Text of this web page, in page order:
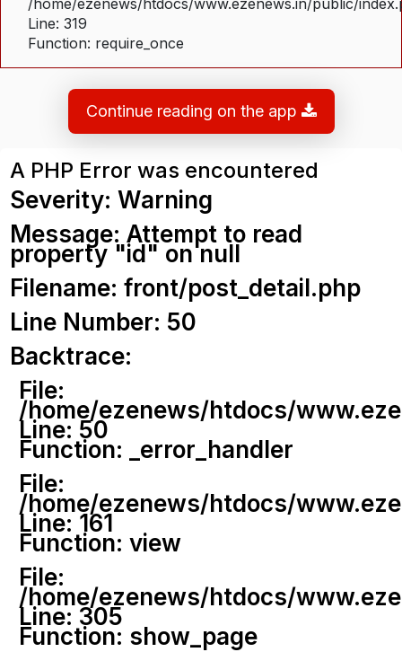
Line: 319
Function: require_once
Continue reading on the app
A PHP Error was encountered
Severity: Warning
Message: Attempt to read
property "id" on null
Filename: front/post_detail.php
Line Number: 50
Backtrace:
File:
/home/ezenews/htdocs/
Line: 50
Function: _error_handler
File:
/home/ezenews/htdocs/
Line: 161
Function: view
File:
/home/ezenews/htdocs/
Line: 305
Function: show_page